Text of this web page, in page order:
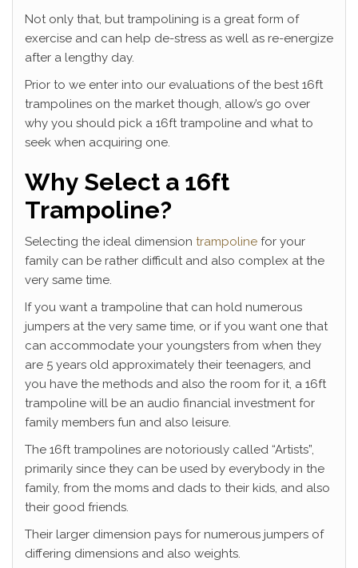
Not only that, but trampolining is a great form of
exercise and can help de-stress as well as re-energize
after a lengthy day.
Prior to we enter into our evaluations of the best 16ft
trampolines on the market though, allow’s go over
why you should pick a 16ft trampoline and what to
seek when acquiring one.
Why Select a 16ft
Trampoline?
Selecting the ideal dimension trampoline for your
family can be rather difficult and also complex at the
very same time.
If you want a trampoline that can hold numerous
jumpers at the very same time, or if you want one that
can accommodate your youngsters from when they
are 5 years old approximately their teenagers, and
you have the methods and also the room for it, a 16ft
trampoline will be an audio financial investment for
family members fun and also leisure.
The 16ft trampolines are notoriously called “Artists”,
primarily since they can be used by everybody in the
family, from the moms and dads to their kids, and also
their good friends.
Their larger dimension pays for numerous jumpers of
differing dimensions and also weights.